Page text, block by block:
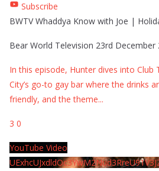
Subscribe
BWTV Whaddya Know with Joe |
Bear World Television 23rd December
In this episode, Hunter dives into Club
City’s go-to gay bar where the drinks
friendly, and the theme...
3 0
YouTube Video